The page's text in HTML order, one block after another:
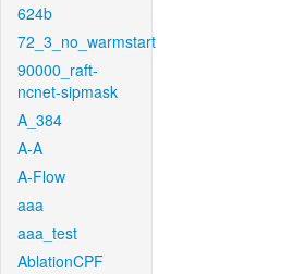
624b
72_3_no_warmstart
90000_raft-
ncnet-sipmask
A_384
A-A
A-Flow
aaa
aaa_test
AblationCPF